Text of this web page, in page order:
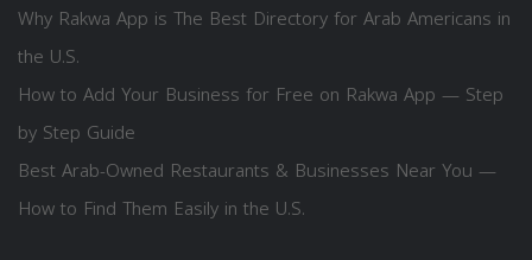
Why Rakwa App is The Best Directory for Arab Americans in
the U.S.
How to Add Your Business for Free on Rakwa App — Step
by Step Guide
Best Arab-Owned Restaurants & Businesses Near You —
How to Find Them Easily in the U.S.